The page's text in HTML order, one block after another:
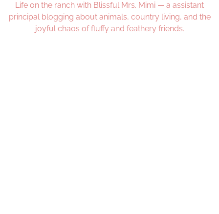
Life on the ranch with Blissful Mrs. Mimi — a assistant
principal blogging about animals, country living, and the
joyful chaos of fluffy and feathery friends.